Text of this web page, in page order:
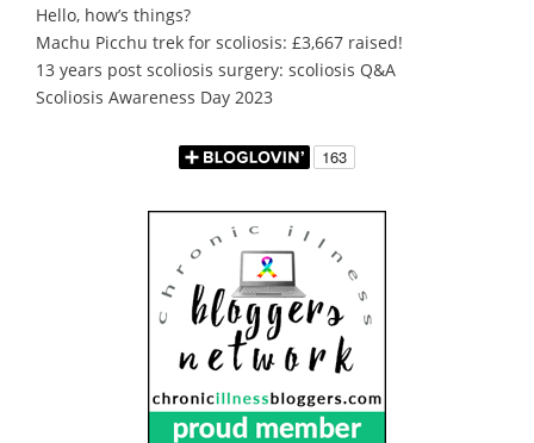
Hello, how’s things?
Machu Picchu trek for scoliosis: £3,667 raised!
13 years post scoliosis surgery: scoliosis Q&A
Scoliosis Awareness Day 2023